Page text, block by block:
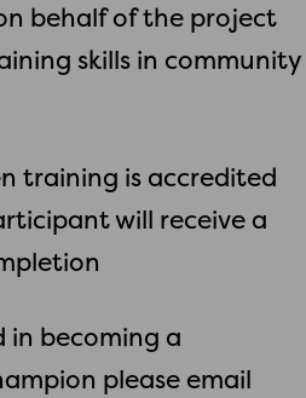
behalf of the project
skills in community
training is accredited
will receive a
in becoming a
please email